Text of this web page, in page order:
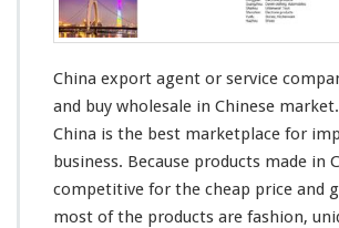
e
n
S
o
u
r
China export agent or service
and buy wholesale in Chinese
China is the best marketplace for
business. Because products made in
competitive for the cheap price and
most of the products are fashion,